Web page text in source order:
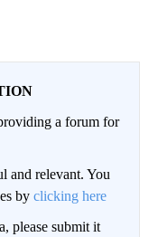
a forum for
and relevant. You
by clicking here
please submit it